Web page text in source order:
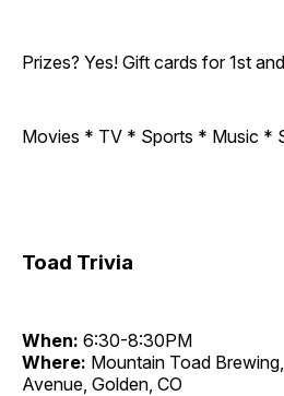
Prizes? Yes! Gift cards for 1st
Movies * TV * Sports * Music *
Toad Trivia
When: 6:30-8:30PM
Where: Mountain Toad
Avenue, Golden, CO